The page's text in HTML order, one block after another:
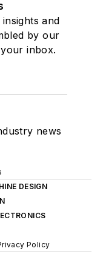
and
by our
inbox.
news
DESIGN
Policy